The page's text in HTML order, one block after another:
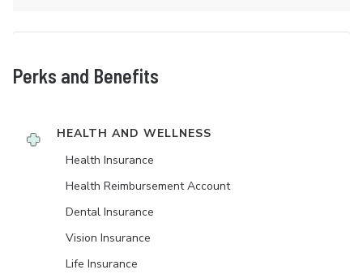
Perks and Benefits
HEALTH AND WELLNESS
Health Insurance
Health Reimbursement Account
Dental Insurance
Vision Insurance
Life Insurance